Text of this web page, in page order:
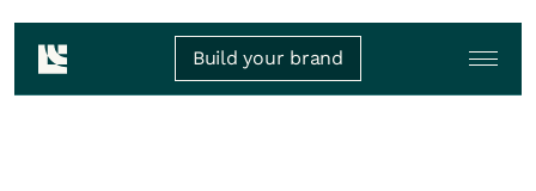
Build your brand